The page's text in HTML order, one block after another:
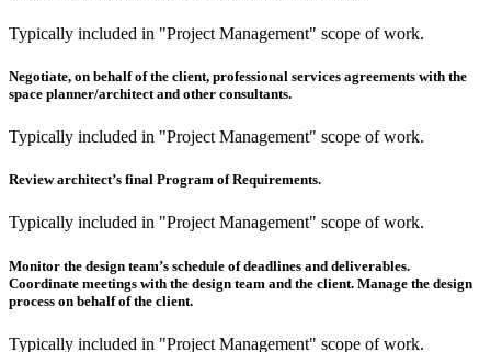
Typically included in "Project Management" scope of work.
Negotiate, on behalf of the client, professional services agreements with the
space planner/architect and other consultants.
Typically included in "Project Management" scope of work.
Review architect’s final Program of Requirements.
Typically included in "Project Management" scope of work.
Monitor the design team’s schedule of deadlines and deliverables.
Coordinate meetings with the design team and the client. Manage the design
process on behalf of the client.
Typically included in "Project Management" scope of work.